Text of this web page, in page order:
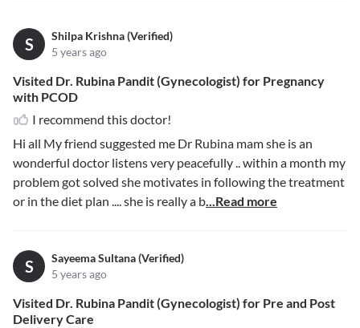
S
Shilpa Krishna (Verified)
5 years ago
Visited Dr. Rubina Pandit (Gynecologist) for Pregnancy
with PCOD
I recommend this doctor!
Hi all My friend suggested me Dr Rubina mam she is an
wonderful doctor listens very peacefully .. within a month my
problem got solved she motivates in following the treatment
or in the diet plan .... she is really a b...Read more
S
Sayeema Sultana (Verified)
5 years ago
Visited Dr. Rubina Pandit (Gynecologist) for Pre and Post
Delivery Care